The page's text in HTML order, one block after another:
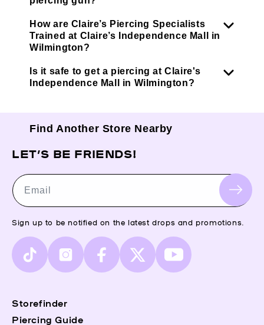
How are Claire’s Piercing Specialists
Trained at Claire’s Independence Mall in
Wilmington?
Is it safe to get a piercing at Claire's
Independence Mall in Wilmington?
Find Another Store Nearby
Storefinder
Piercing Guide
LET’S BE FRIENDS!
Email
Sign up to be notified on the latest drops and promotions.
TikTok InstagramFacebook
X
(Twitter)
YouTube